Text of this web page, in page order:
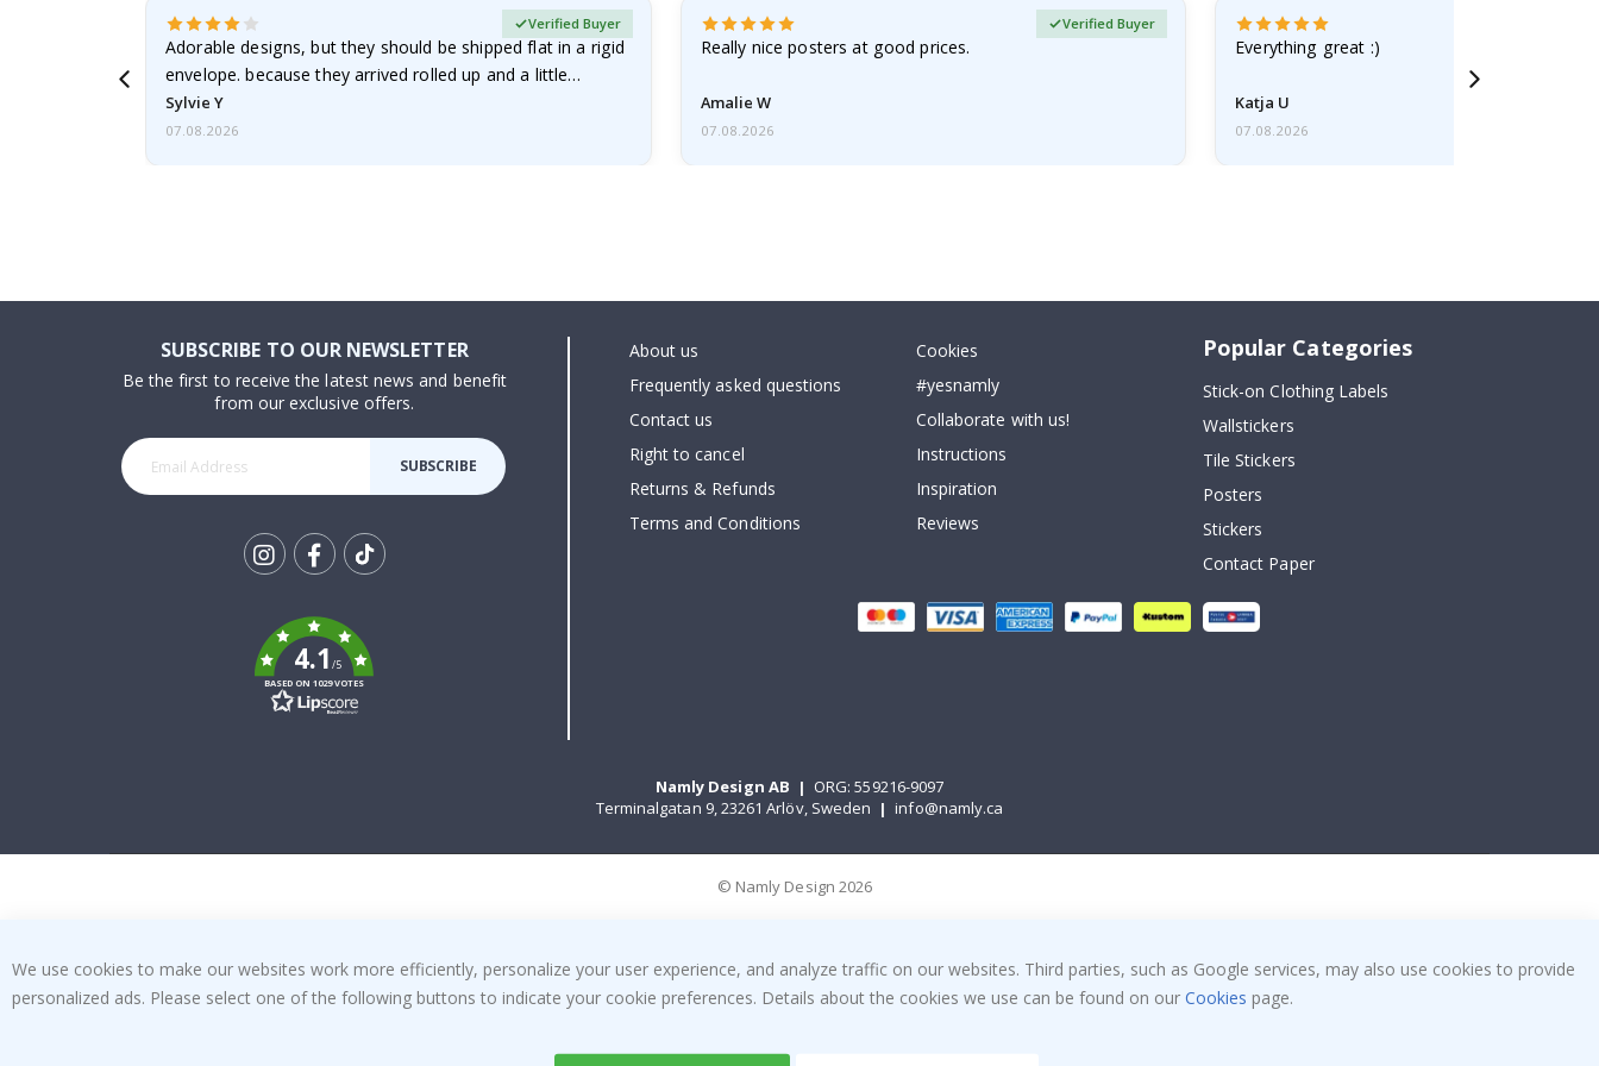
Adorable designs, but they should be shipped flat in a rigid
envelope. because they arrived rolled up and a little…
Sylvie Y
Verified Buyer
07.08.2026
Really nice posters at good prices.
Amalie W
Verified Buyer
07.08.2026
Everything great :)
Katja U
07.08.2026
SUBSCRIBE TO OUR NEWSLETTER
Be the first to receive the latest news and benefit
from our exclusive offers.
SUBSCRIBE
k
4.1/5
BASED ON 1029 VOTES
About us
Frequently asked questions
Contact us
Right to cancel
Returns & Refunds
Terms and Conditions
Cookies
#yesnamly
Collaborate with us!
Instructions
Inspiration
Reviews
Popular Categories
Stick-on Clothing Labels
Wallstickers
Tile Stickers
Posters
Stickers
Contact Paper
Namly Design AB | ORG: 559216-9097
Terminalgatan 9, 23261 Arlöv, Sweden | info@namly.ca
© Namly Design 2026
We use cookies to make our websites work more efficiently, personalize your user experience, and analyze traffic on our websites. Third parties, such as Google services, may also use cookies to provide
personalized ads. Please select one of the following buttons to indicate your cookie preferences. Details about the cookies we use can be found on our Cookies page.